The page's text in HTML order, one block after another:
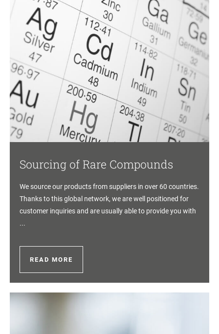
Sourcing of Rare Compounds
We source our products from suppliers in over 60 countries.
Thanks to this global network, we are well positioned for
customer inquiries and are usually able to provide you with
...
READ MORE